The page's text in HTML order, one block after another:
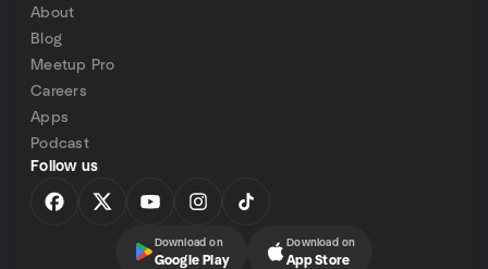
About
Blog
Meetup Pro
Careers
Apps
Podcast
Follow us
Download on
Google Play
Download on
App Store